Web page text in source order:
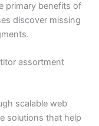
primary benefits of
discover missing
assortment
scalable web
solutions that help